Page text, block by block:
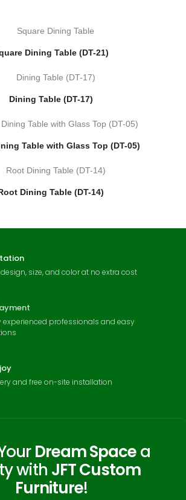
Dining Table (DT-21)
Dining Table (DT-17)
Table with Glass Top (DT-05)
Dining Table (DT-14)
size, and color at no extra cost
experienced professionals and easy
and free on-site installation
Dream Spacea
with JFT Custom
Furniture!